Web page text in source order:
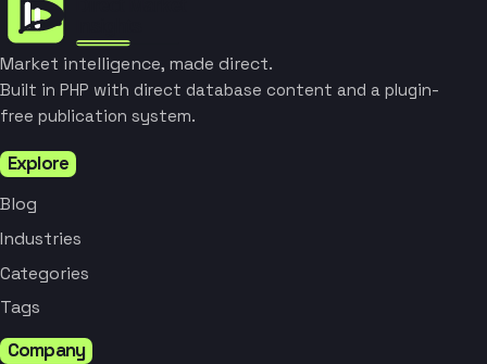
Market intelligence, made direct.
Built in PHP with direct database content and a plugin-
free publication system.
Explore
Blog
Industries
Categories
Tags
Company